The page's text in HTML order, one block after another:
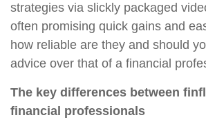
strategies via slickly packaged
often promising quick gains and
how reliable are they and should
advice over that of a financial
The key differences between
financial professionals